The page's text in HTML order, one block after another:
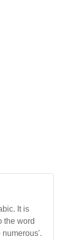
It is
the word
numerous'.